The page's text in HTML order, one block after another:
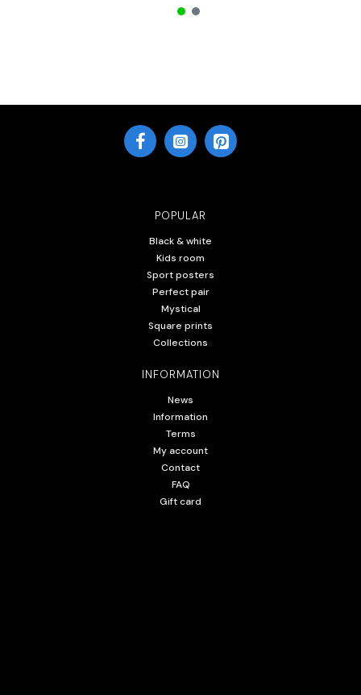
POPULAR
Black & white
Kids room
Sport posters
Perfect pair
Mystical
Square prints
Collections
INFORMATION
News
Information
Terms
My account
Contact
FAQ
Gift card